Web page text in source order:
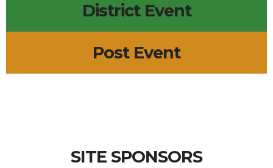
District Event
Post Event
SITE SPONSORS